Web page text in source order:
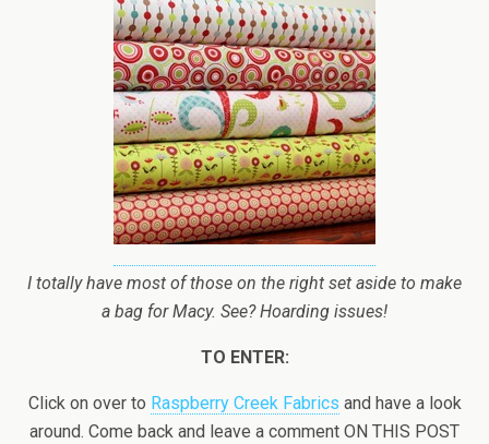
I totally have most of those on the right set aside to make
a bag for Macy. See? Hoarding issues!
TO ENTER:
Click on over to Raspberry Creek Fabrics and have a look
around. Come back and leave a comment ON THIS POST